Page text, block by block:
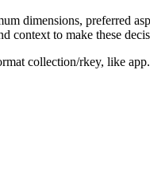
dimensions, preferred
to make these
collection/rkey, like